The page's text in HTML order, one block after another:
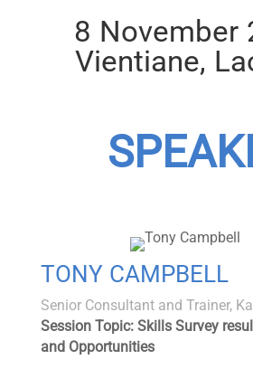
8 November
Vientiane,
TONY CAMPBELL
Senior Consultant and Trainer,
Session Topic: Skills Survey
and Opportunities